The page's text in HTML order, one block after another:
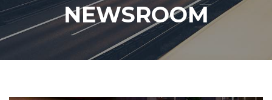
NEWSROOM